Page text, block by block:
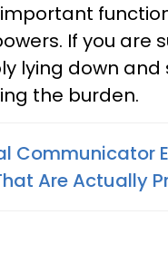
If you are
lying down
the burden.
Communicator
Are Actually